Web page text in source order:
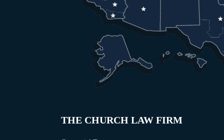
THE CHURCH LAW FIRM